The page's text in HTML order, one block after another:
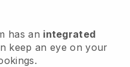
has an integrated
keep an eye on your